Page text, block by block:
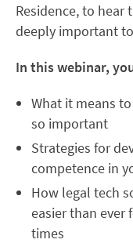
Residence, to hear
deeply important
In this webinar,
What it means
so important
Strategies for
competence in
How legal tech
easier than ever
times